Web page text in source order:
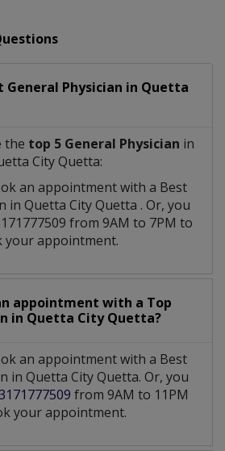
General Physician in Quetta
the top 5 General Physician in
City Quetta:
an appointment with a Best
in Quetta City Quetta . Or, you
from 9AM to 7PM to
your appointment.
appointment with a Top
in Quetta City Quetta?
an appointment with a Best
in Quetta City Quetta. Or, you
from 9AM to 11PM
your appointment.